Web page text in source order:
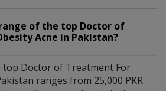
of the top Doctor of
Acne in Pakistan?
top Doctor of Treatment For
ranges from 25,000 PKR